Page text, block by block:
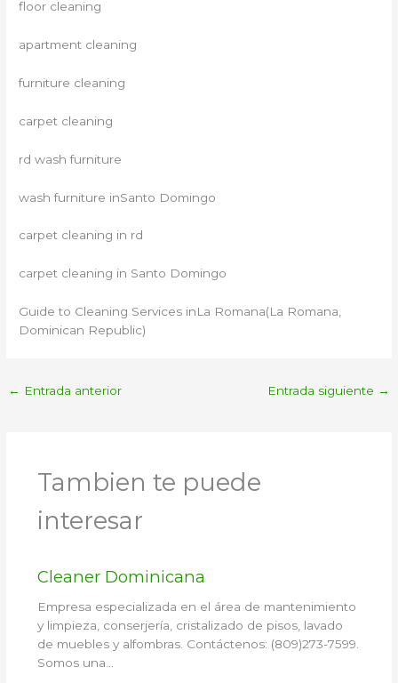
floor cleaning
apartment cleaning
furniture cleaning
carpet cleaning
rd wash furniture
wash furniture inSanto Domingo
carpet cleaning in rd
carpet cleaning in Santo Domingo
Guide to Cleaning Services inLa Romana(La Romana,
Dominican Republic)
← Entrada anterior Entrada siguiente →
Tambien te puede
interesar
Cleaner Dominicana
Empresa especializada en el área de mantenimiento
y limpieza, conserjería, cristalizado de pisos, lavado
de muebles y alfombras. Contáctenos: (809)273-7599.
Somos una…